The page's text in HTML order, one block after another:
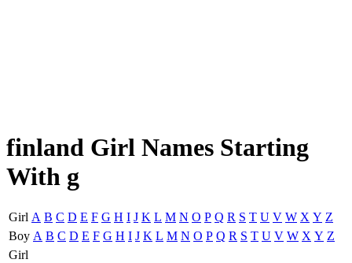
finland Girl Names Starting
With g
Girl A B C D E F G H I J K L M N O P Q R S T U V W X Y Z
Boy A B C D E F G H I J K L M N O P Q R S T U V W X Y Z
Girl